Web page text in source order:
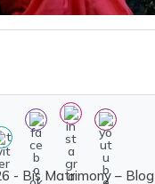
- Bis Matrimony – Blog